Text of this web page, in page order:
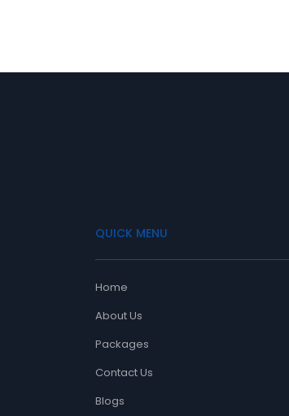
QUICK MENU
Home
About Us
Packages
Contact Us
Blogs